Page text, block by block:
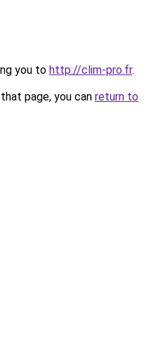
you to http://clim-pro.fr.
page, you can return to